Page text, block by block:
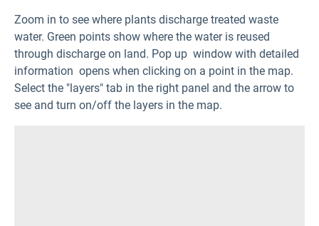
Zoom in to see where plants discharge treated waste
water. Green points show where the water is reused
through discharge on land. Pop up window with detailed
information opens when clicking on a point in the map.
Select the "layers" tab in the right panel and the arrow to
see and turn on/off the layers in the map.